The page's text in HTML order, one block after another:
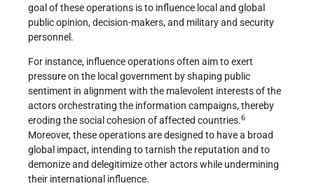
goal of these operations is to influence local and global
public opinion, decision-makers, and military and security
personnel.
For instance, influence operations often aim to exert
pressure on the local government by shaping public
sentiment in alignment with the malevolent interests of the
actors orchestrating the information campaigns, thereby
eroding the social cohesion of affected countries.6
Moreover, these operations are designed to have a broad
global impact, intending to tarnish the reputation and to
demonize and delegitimize other actors while undermining
their international influence.